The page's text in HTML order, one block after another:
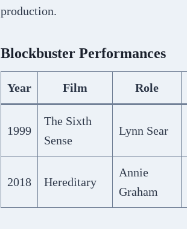
production.
Blockbuster Performances
Year Film Role
1999
The Sixth
Sense
Lynn Sear
2018 Hereditary
Annie
Graham